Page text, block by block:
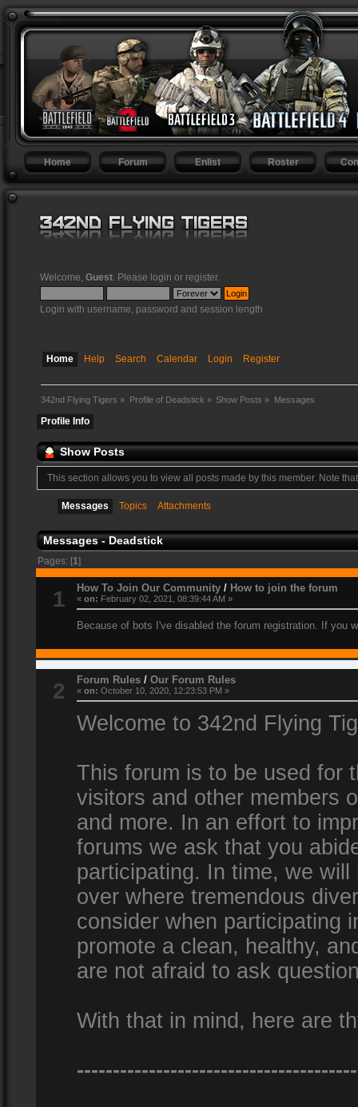
Home Forum Enlist Roster
Welcome, Guest . Please login or register.
Login with username, password and session length
Home Help Search Calendar Login Register
342nd Flying Tigers » Profile of Deadstick » Show Posts » Messages
Profile Info
Show Posts
This section allows you to view all posts made by this member. Note
Messages Topics Attachments
Messages - Deadstick
Pages: [1]
1 How To Join Our Community / How to join the forum
«on: February 02, 2021, 08:39:44 AM »
Because of bots I've disabled the forum registration. If you
2 Forum Rules /Our Forum Rules
«on: October 10, 2020, 12:23:53 PM »
Welcome to 342nd Flying
This forum is to be used for
visitors and other members
and more. In an effort to
forums we ask that you
participating. In time, we
over where tremendous
consider when participating
promote a clean, healthy,
are not afraid to ask
With that in mind, here are